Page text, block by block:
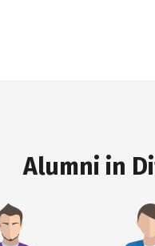
Alumni in